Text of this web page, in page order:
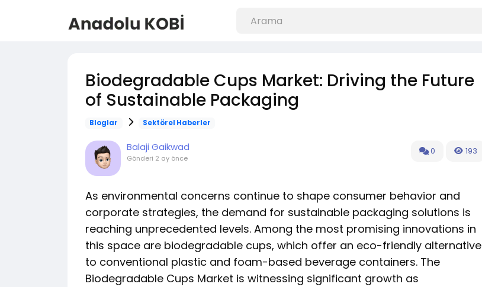
Biodegradable Cups Market: Driving the Future
of Sustainable Packaging
Bloglar Sektörel Haberler
Balaji Gaikwad
Gönderi 2 ay önce
0 193
As environmental concerns continue to shape consumer behavior and
corporate strategies, the demand for sustainable packaging solutions is
reaching unprecedented levels. Among the most promising innovations in
this space are biodegradable cups, which offer an eco-friendly alternative
to conventional plastic and foam-based beverage containers. The
Biodegradable Cups Market is witnessing significant growth as